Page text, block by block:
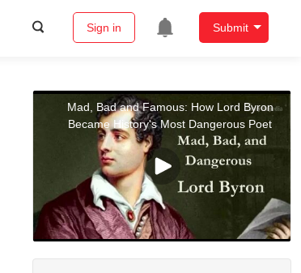
Sign in Submit
Mad, Bad and Famous: How Lord Byron
Became History's Most Dangerous Poet